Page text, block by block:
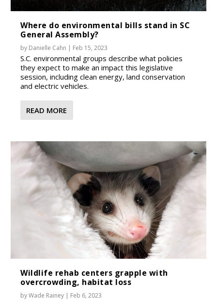
Where do environmental bills stand in SC
General Assembly?
by Danielle Cahn | Feb 15, 2023
S.C. environmental groups describe what policies
they expect to make an impact this legislative
session, including clean energy, land conservation
and electric vehicles.
READ MORE
Wildlife rehab centers grapple with
overcrowding, habitat loss
byWade Rainey | Feb 6, 2023